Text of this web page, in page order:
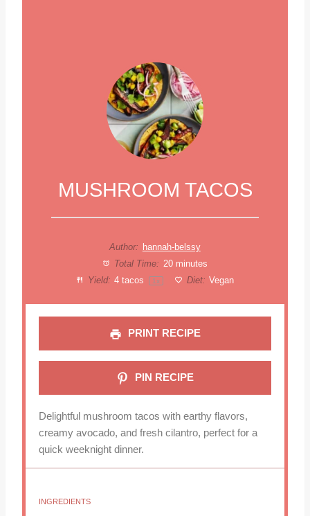
MUSHROOM TACOS
Author: hannah-belssy
Total Time: 20 minutes
Yield: 4 tacos 1x Diet: Vegan
PRINT RECIPE
PIN RECIPE
Delightful mushroom tacos with earthy flavors,
creamy avocado, and fresh cilantro, perfect for a
quick weeknight dinner.
INGREDIENTS